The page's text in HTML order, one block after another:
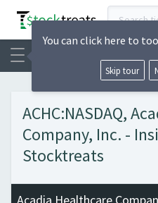
ACHC:NASDAQ,
Company, Inc. -
Stocktreats
You can click here to
Skip tour